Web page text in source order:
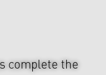
complete the